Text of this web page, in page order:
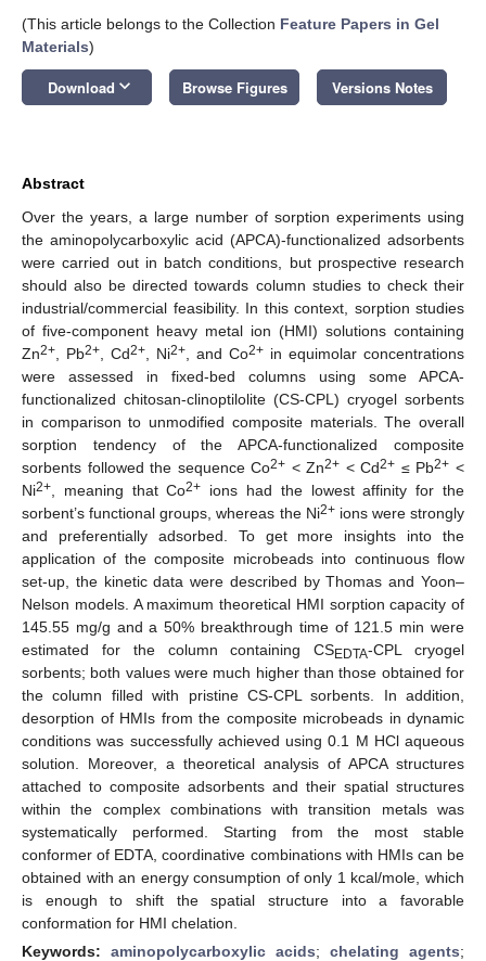
(This article belongs to the Collection Feature Papers in Gel
Materials)
Download keyboard_arrow_down Browse Figures Versions Notes
Abstract
Over the years, a large number of sorption experiments using
the aminopolycarboxylic acid (APCA)-functionalized adsorbents
were carried out in batch conditions, but prospective research
should also be directed towards column studies to check their
industrial/commercial feasibility. In this context, sorption studies
of five-component heavy metal ion (HMI) solutions containing
Zn2+ , Pb2+ , Cd2+ , Ni2+ , and Co2+ in equimolar concentrations
were assessed in fixed-bed columns using some APCA-
functionalized chitosan-clinoptilolite (CS-CPL) cryogel sorbents
in comparison to unmodified composite materials. The overall
sorption tendency of the APCA-functionalized composite
sorbents followed the sequence Co2+ < Zn2+ < Cd2+ ≤ Pb2+ <
Ni2+ , meaning that Co2+
ions had the lowest affinity for the
sorbent’s functional groups, whereas the Ni2+ions were strongly
and preferentially adsorbed. To get more insights into the
application of the composite microbeads into continuous flow
set-up, the kinetic data were described by Thomas and Yoon–
Nelson models. A maximum theoretical HMI sorption capacity of
145.55 mg/g and a 50% breakthrough time of 121.5 min were
estimated for the column containing CSEDTA-CPL cryogel
sorbents; both values were much higher than those obtained for
the column filled with pristine CS-CPL sorbents. In addition,
desorption of HMIs from the composite microbeads in dynamic
conditions was successfully achieved using 0.1 M HCl aqueous
solution. Moreover, a theoretical analysis of APCA structures
attached to composite adsorbents and their spatial structures
within the complex combinations with transition metals was
systematically performed. Starting from the most stable
conformer of EDTA, coordinative combinations with HMIs can be
obtained with an energy consumption of only 1 kcal/mole, which
is enough to shift the spatial structure into a favorable
conformation for HMI chelation.
Keywords: aminopolycarboxylic acids; chelating agents;